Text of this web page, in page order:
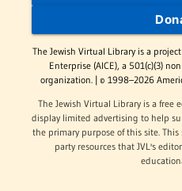
The Jewish Virtual Library is a
Enterprise (AICE), a 501(c)(3)
organization. | © 1998–2026
The Jewish Virtual Library is a free
display limited advertising to help
the primary purpose of this site.
party resources that JVL's